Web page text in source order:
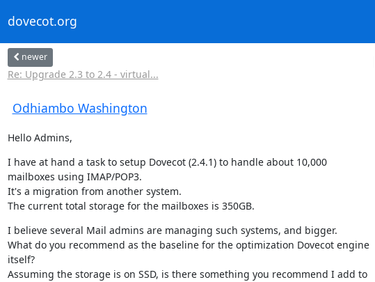
dovecot.org
newer
Re: Upgrade 2.3 to 2.4 - virtual...
Odhiambo Washington
Hello Admins,
I have at hand a task to setup Dovecot (2.4.1) to handle about 10,000
mailboxes using IMAP/POP3.
It's a migration from another system.
The current total storage for the mailboxes is 350GB.
I believe several Mail admins are managing such systems, and bigger.
What do you recommend as the baseline for the optimization Dovecot engine
itself?
Assuming the storage is on SSD, is there something you recommend I add to